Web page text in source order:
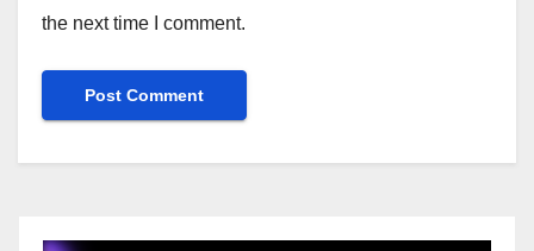
the next time I comment.